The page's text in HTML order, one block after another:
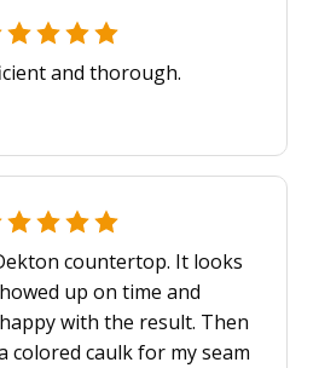
and thorough.
countertop. It looks
up on time and
with the result. Then
colored caulk for my seam